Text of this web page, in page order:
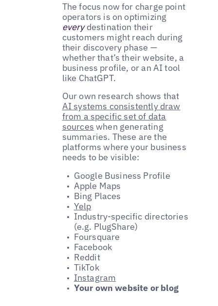
The focus now for charge point
operators is on optimizing
everydestination their
customers might reach during
their discovery phase —
whether that’s their website, a
business profile, or an AI tool
like ChatGPT.
Our own research shows that
AI systems consistently draw
from a specific set of data
sources when generating
summaries. These are the
platforms where your business
needs to be visible:
Google Business Profile
Apple Maps
Bing Places
Yelp
Industry-specific directories
(e.g. PlugShare)
Foursquare
Facebook
Reddit
TikTok
Instagram
Your own website or blog